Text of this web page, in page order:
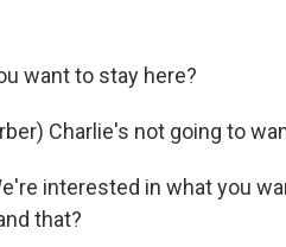
want to stay here?
Charlie's not going to
interested in what you
that?